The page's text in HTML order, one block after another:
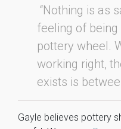
“Nothing is as
feeling of being
pottery wheel.
working right,
exists is
Gayle believes pottery